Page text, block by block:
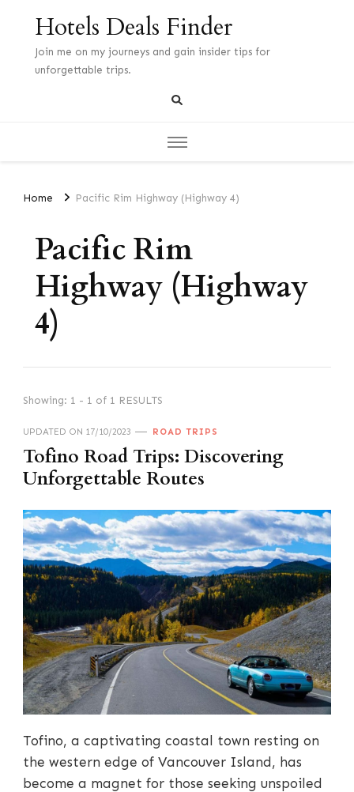
Hotels Deals Finder
Join me on my journeys and gain insider tips for
unforgettable trips.
Home Pacific Rim Highway (Highway 4)
Pacific Rim
Highway (Highway
4)
Showing: 1 - 1 of 1 RESULTS
UPDATED ON 17/10/2023 ROAD TRIPS
Tofino Road Trips: Discovering
Unforgettable Routes
Tofino, a captivating coastal town resting on
the western edge of Vancouver Island, has
become a magnet for those seeking unspoiled